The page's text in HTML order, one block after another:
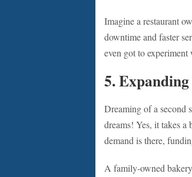
Imagine a restaurant
downtime and faster
even got to
5.
Dreaming of a second
dreams! Yes, it takes
demand is there,
A family-owned